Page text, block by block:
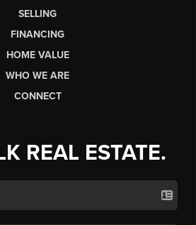
SELLING
FINANCING
HOME VALUE
WHO WE ARE
CONNECT
REAL ESTATE.